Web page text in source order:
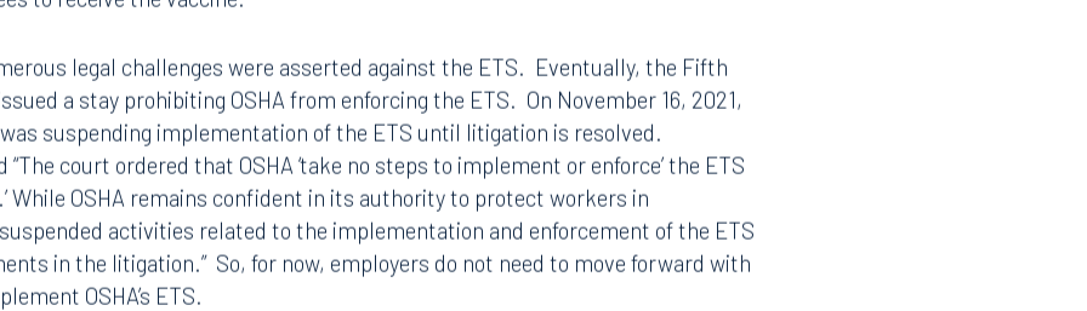
legal challenges were asserted against the ETS. Eventually, the Fifth
a stay prohibiting OSHA from enforcing the ETS. On November 16, 2021,
suspending implementation of the ETS until litigation is resolved.
court ordered that OSHA ‘take no steps to implement or enforce’ the ETS
While OSHA remains confident in its authority to protect workers in
activities related to the implementation and enforcement of the ETS
in the litigation.” So, for now, employers do not need to move forward with
OSHA’s ETS.